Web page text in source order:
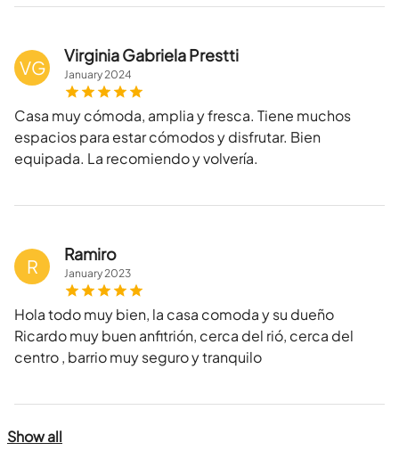
VG
Virginia Gabriela Prestti
January2024
Casa muy cómoda, amplia y fresca. Tiene muchos
espacios para estar cómodos y disfrutar. Bien
equipada. La recomiendo y volvería.
R
Ramiro
January2023
Hola todo muy bien, la casa comoda y su dueño
Ricardo muy buen anfitrión, cerca del rió, cerca del
centro , barrio muy seguro y tranquilo
Show all